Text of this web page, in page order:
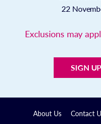
22
Exclusions may
SIGN
About Us Contact